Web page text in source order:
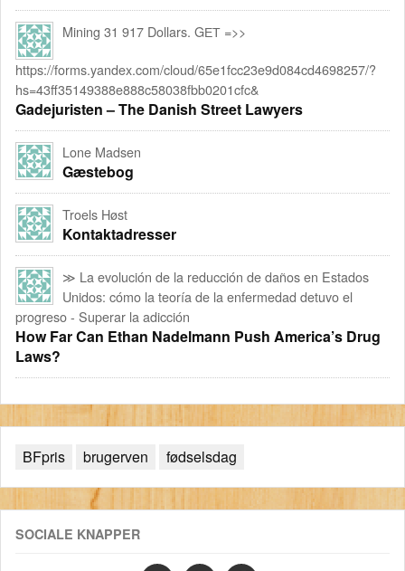
Mining 31 917 Dollars. GЕТ =>>
https://forms.yandex.com/cloud/65e1fcc23e9d084cd4698257/?
hs=43ff35149388e888c58038fbb0201cfc&
Gadejuristen – The Danish Street Lawyers
Lone Madsen
Gæstebog
Troels Høst
Kontaktadresser
≫ La evolución de la reducción de daños en Estados
Unidos: cómo la teoría de la enfermedad detuvo el
progreso - Superar la adicción
How Far Can Ethan Nadelmann Push America’s Drug
Laws?
BFpris brugerven fødselsdag
SOCIALE KNAPPER